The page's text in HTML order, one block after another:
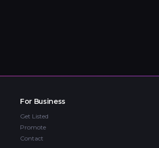
For Business
Get Listed
Promote
Contact